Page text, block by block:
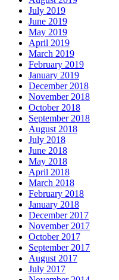
July 2019
June 2019
May 2019
April 2019
March 2019
February 2019
January 2019
December 2018
November 2018
October 2018
September 2018
August 2018
July 2018
June 2018
May 2018
April 2018
March 2018
February 2018
January 2018
December 2017
November 2017
October 2017
September 2017
August 2017
July 2017